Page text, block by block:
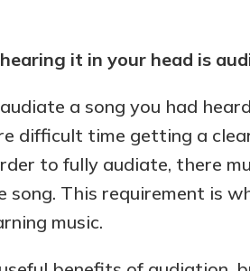
it in your head is
a song you had
difficult time getting a
to fully audiate, there
song. This requirement is
music.